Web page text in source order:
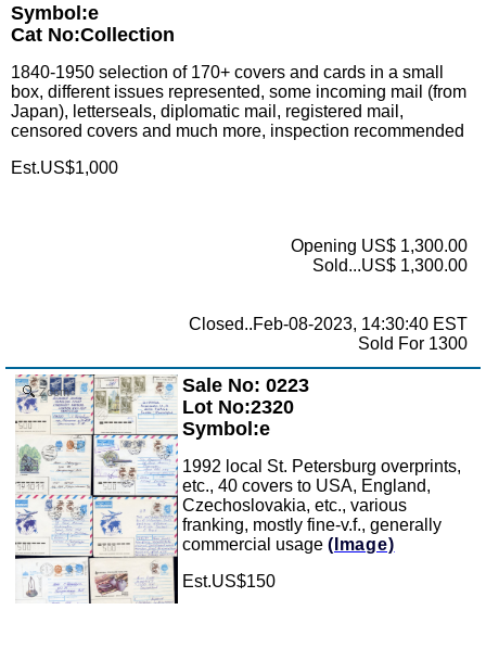
Symbol:e
Cat No:Collection
1840-1950 selection of 170+ covers and cards in a small
box, different issues represented, some incoming mail (from
Japan), letterseals, diplomatic mail, registered mail,
censored covers and much more, inspection recommended
Est.US$1,000
Opening US$ 1,300.00
Sold...US$ 1,300.00
Closed..Feb-08-2023, 14:30:40 EST
Sold For 1300
Zoom
Sale No: 0223
Lot No:2320
Symbol:e
1992 local St. Petersburg overprints,
etc., 40 covers to USA, England,
Czechoslovakia, etc., various
franking, mostly fine-v.f., generally
commercial usage (Image)
Est.US$150